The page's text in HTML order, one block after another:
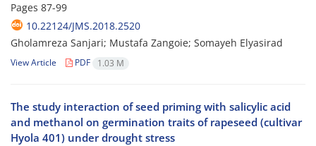
Pages 87-99
10.22124/JMS.2018.2520
Gholamreza Sanjari; Mustafa Zangoie; Somayeh Elyasirad
View Article PDF 1.03 M
The study interaction of seed priming with salicylic acid
and methanol on germination traits of rapeseed (cultivar
Hyola 401) under drought stress